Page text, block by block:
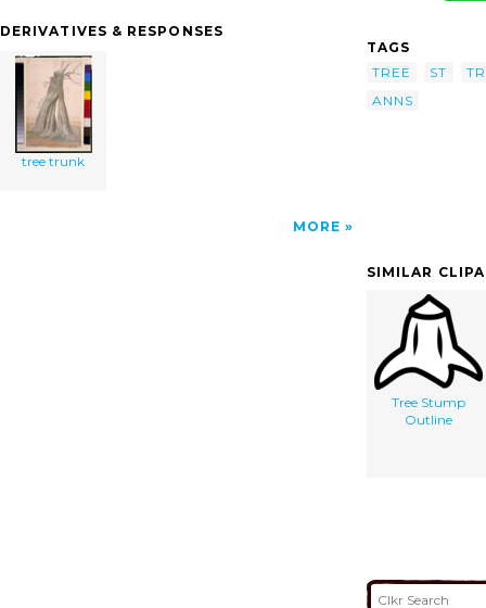
DERIVATIVES & RESPONSES
tree trunk
MORE
TAGS
TREE
ST
ANNS
SIMILAR
Tree Stump
Outline